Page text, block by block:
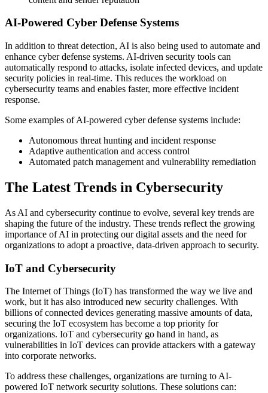
AI-Powered Cyber Defense Systems
In addition to threat detection, AI is also being used to automate and
enhance cyber defense systems. AI-driven security tools can
automatically respond to attacks, isolate infected devices, and update
security policies in real-time. This reduces the workload on
cybersecurity teams and enables faster, more effective incident
response.
Some examples of AI-powered cyber defense systems include:
Autonomous threat hunting and incident response
Adaptive authentication and access control
Automated patch management and vulnerability remediation
The Latest Trends in Cybersecurity
As AI and cybersecurity continue to evolve, several key trends are
shaping the future of the industry. These trends reflect the growing
importance of AI in protecting our digital assets and the need for
organizations to adopt a proactive, data-driven approach to security.
IoT and Cybersecurity
The Internet of Things (IoT) has transformed the way we live and
work, but it has also introduced new security challenges. With
billions of connected devices generating massive amounts of data,
securing the IoT ecosystem has become a top priority for
organizations. IoT and cybersecurity go hand in hand, as
vulnerabilities in IoT devices can provide attackers with a gateway
into corporate networks.
To address these challenges, organizations are turning to AI-
powered IoT network security solutions. These solutions can: